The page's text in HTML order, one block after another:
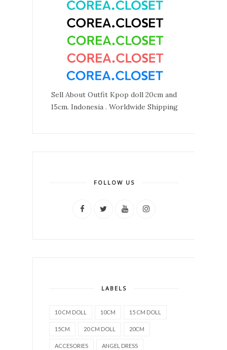
Sell About Outfit Kpop doll 20cm and
15cm. Indonesia . Worldwide Shipping
FOLLOW US
LABELS
10 CM DOLL 10CM 15 CM DOLL
15CM 20 CM DOLL 20CM
ACCESORIES ANGEL DRESS